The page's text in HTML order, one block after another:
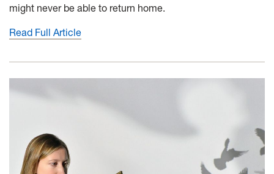
might never be able to return home.
Read Full Article